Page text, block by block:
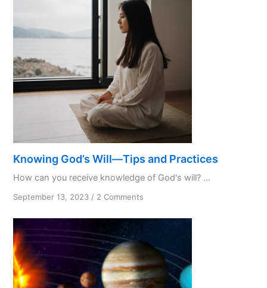
Knowing God’s Will—Tips and Practices
How can you receive knowledge of God's will? ...
September 13, 2023 / 2 Comments
God’s
—
Tips
and
Practices